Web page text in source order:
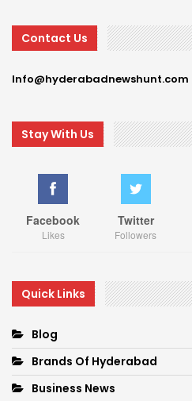
Contact Us
Info@hyderabadnewshunt.com
Stay With Us
Facebook
Likes
Twitter
Followers
Quick Links
Blog
Brands Of Hyderabad
Business News